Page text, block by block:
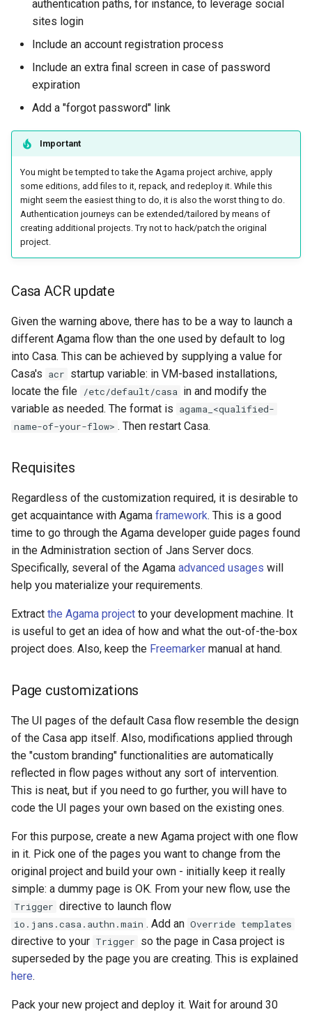
authentication paths, for instance, to leverage social
sites login
Include an account registration process
Include an extra final screen in case of password
expiration
Add a "forgot password" link
Important
You might be tempted to take the Agama project archive, apply
some editions, add files to it, repack, and redeploy it. While this
might seem the easiest thing to do, it is also the worst thing to do.
Authentication journeys can be extended/tailored by means of
creating additional projects. Try not to hack/patch the original
project.
Casa ACR update
Given the warning above, there has to be a way to launch a
different Agama flow than the one used by default to log
into Casa. This can be achieved by supplying a value for
Casa's acr startup variable: in VM-based installations,
locate the file /etc/default/casa in and modify the
variable as needed. The format is agama_<qualified-
name-of-your-flow> . Then restart Casa.
Requisites
Regardless of the customization required, it is desirable to
get acquaintance with Agama framework. This is a good
time to go through the Agama developer guide pages found
in the Administration section of Jans Server docs.
Specifically, several of the Agama advanced usages will
help you materialize your requirements.
Extract the Agama project to your development machine. It
is useful to get an idea of how and what the out-of-the-box
project does. Also, keep the Freemarker manual at hand.
Page customizations
The UI pages of the default Casa flow resemble the design
of the Casa app itself. Also, modifications applied through
the "custom branding" functionalities are automatically
reflected in flow pages without any sort of intervention.
This is neat, but if you need to go further, you will have to
code the UI pages your own based on the existing ones.
For this purpose, create a new Agama project with one flow
in it. Pick one of the pages you want to change from the
original project and build your own - initially keep it really
simple: a dummy page is OK. From your new flow, use the
Trigger directive to launch flow
io.jans.casa.authn.main . Add an Override templates
directive to your Trigger so the page in Casa project is
superseded by the page you are creating. This is explained
here.
Pack your new project and deploy it. Wait for around 30